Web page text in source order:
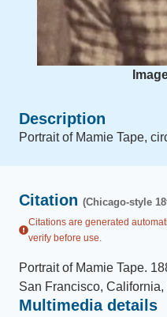
Description
Portrait of Mamie Tape,
Citation (Chicago-style
Citations are generated
verify before use.
Portrait of Mamie Tape.
San Francisco,
Multimedia details